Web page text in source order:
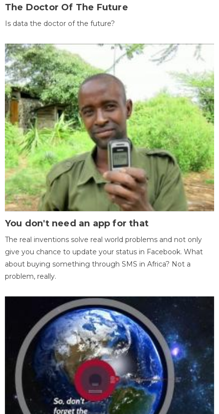
The Doctor Of The Future
Is data the doctor of the future?
You don't need an app for that
The real inventions solve real world problems and not only
give you chance to update your status in Facebook. What
about buying something through SMS in Africa? Not a
problem, really.